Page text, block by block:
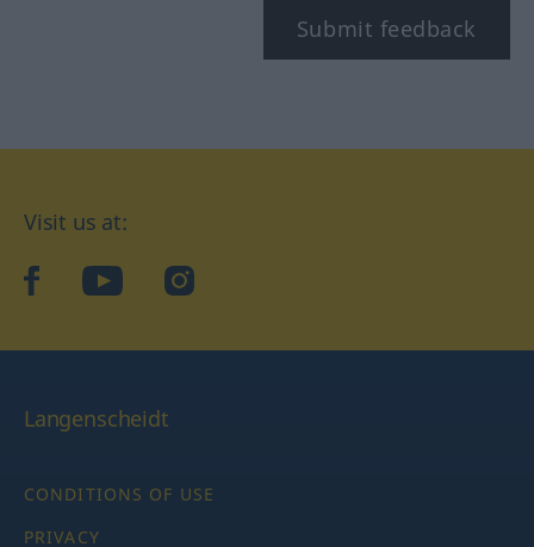
Submit feedback
Visit us at:
facebookYouTubeInstagram
Langenscheidt
CONDITIONS OF USE
PRIVACY